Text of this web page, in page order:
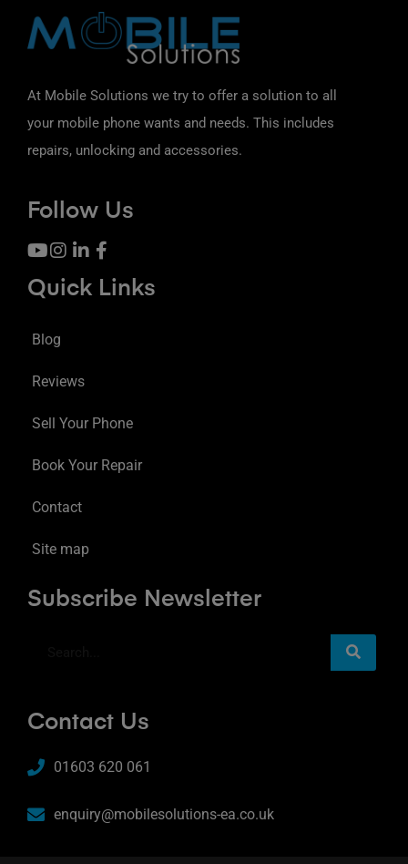
At Mobile Solutions we try to offer a solution to all
your mobile phone wants and needs. This includes
repairs, unlocking and accessories.
Follow Us
Quick Links
Blog
Reviews
Sell Your Phone
Book Your Repair
Contact
Site map
Subscribe Newsletter
Contact Us
01603 620 061
enquiry@mobilesolutions-ea.co.uk